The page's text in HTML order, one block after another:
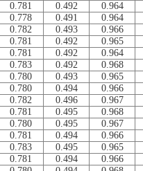
0.781 0.492
0.964
0.778 0.491
0.964
0.782 0.493
0.966
0.781 0.492
0.965
0.781 0.492
0.964
0.783 0.492
0.968
0.780 0.493
0.965
0.780 0.494
0.966
0.782 0.496
0.967
0.781 0.495
0.968
0.780 0.495
0.967
0.781 0.494
0.966
0.783 0.495
0.965
0.781 0.494
0.966